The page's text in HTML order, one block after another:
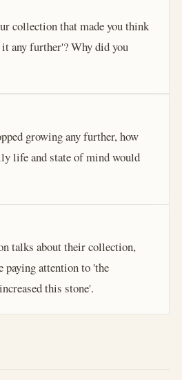
collection that made you think
any further'? Why did you
growing any further, how
life and state of mind would
talks about their collection,
attention to 'the
this stone'.